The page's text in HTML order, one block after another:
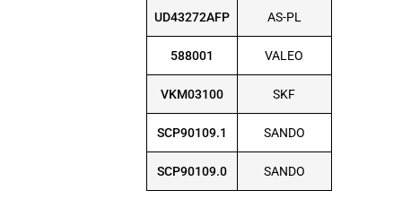
UD43272AFP AS-PL
588001 VALEO
VKM03100 SKF
SCP90109.1 SANDO
SCP90109.0 SANDO